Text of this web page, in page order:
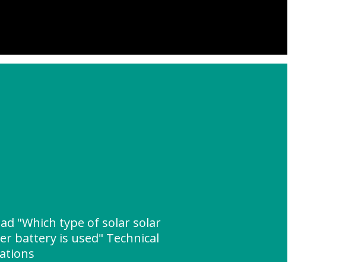
"Which type of solar solar
battery is used" Technical